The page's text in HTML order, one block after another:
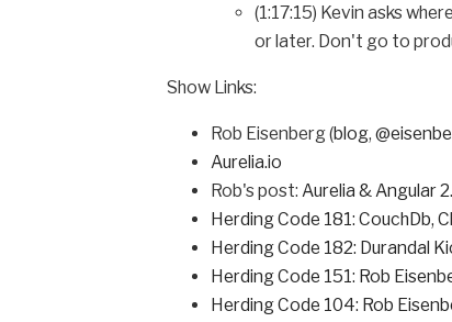
(1:17:15) Kevin asks
or later. Don't go to
Show Links:
Rob Eisenberg (blog,
Aurelia.io
Rob's post: Aurelia & Angular
Herding Code 181: CouchDb,
Herding Code 182: Durandal
Herding Code 151: Rob
Herding Code 104: Rob